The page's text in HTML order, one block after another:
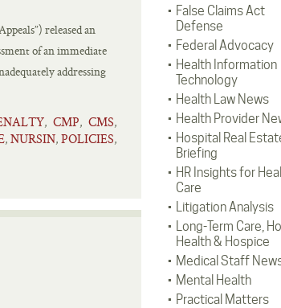
False Claims Act
Defense
Federal Advocacy
Health Information
Technology
Health Law News
Health Provider
Hospital Real
Briefing
HR Insights for
Care
Litigation Analysis
Long-Term Care,
Health & Hospice
Medical Staff
Mental Health
Practical Matters
released an
of an immediate
addressing
, CMP, CMS,
, NURSIN, POLICIES,